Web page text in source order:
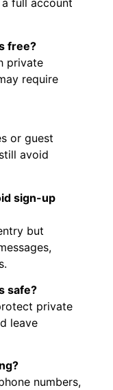
full account
free?
private
require
or guest
avoid
sign-up
but
safe?
private
leave
numbers,